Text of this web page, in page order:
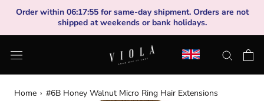
content
Order within 06:17:55for same-day shipment. Orders are not
shipped at weekends or bank holidays.
Home › #6B Honey Walnut Micro Ring Hair Extensions